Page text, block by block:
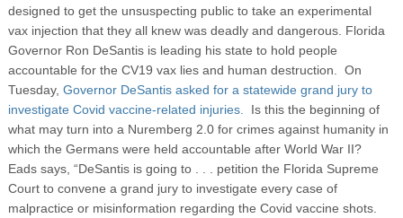
designed to get the unsuspecting public to take an experimental
vax injection that they all knew was deadly and dangerous. Florida
Governor Ron DeSantis is leading his state to hold people
accountable for the CV19 vax lies and human destruction. On
Tuesday, Governor DeSantis asked for a statewide grand jury to
investigate Covid vaccine-related injuries.
Is this the beginning of
what may turn into a Nuremberg 2.0 for crimes against humanity in
which the Germans were held accountable after World War II?
Eads says, “DeSantis is going to . . . petition the Florida Supreme
Court to convene a grand jury to investigate every case of
malpractice or misinformation regarding the Covid vaccine shots.